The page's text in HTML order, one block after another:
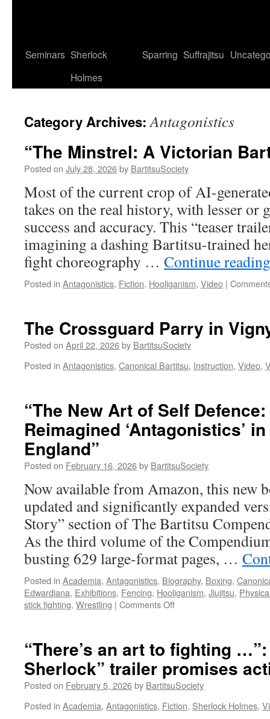
Seminars Sherlock
Holmes
Sparring Suffrajitsu
Category Archives:Antagonistics
“The Minstrel: A Victorian
Posted on July 28, 2026by BartitsuSociety
Most of the current crop of AI-
takes on the real history, with lesser or
success and accuracy. This “teaser
imagining a dashing Bartitsu-trained
fight choreography … Continue
Posted in Antagonistics, Fiction, Hooliganism, Video |
The Crossguard Parry in
Posted on April 22, 2026by BartitsuSociety
Posted in Antagonistics, Canonical Bartitsu, Instruction, Video,
“The New Art of Self
Reimagined ‘Antagonistics’
England”
Posted on February 16, 2026by BartitsuSociety
Now available from Amazon, this new
updated and significantly expanded
Story” section of The Bartitsu
As the third volume of the
busting 629 large-format pages, …
Posted in Academia, Antagonistics, Biography, Boxing,
Edwardiana, Exhibitions, Fencing, Hooliganism, Jiujitsu,
stick fighting, Wrestling | Comments Offon
of
Self
Defence:
How
Bartitsu
Reimagined
“There’s an art to fighting
Sherlock” trailer promises
Posted on February 5, 2026by BartitsuSociety
Posted in Academia, Antagonistics, Fiction, Sherlock Holmes,